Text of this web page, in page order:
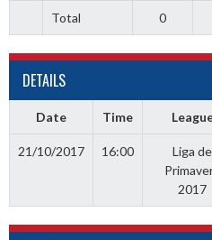
Total 0
DETAILS
Date Time
21/10/2017 16:00
Liga de
2017